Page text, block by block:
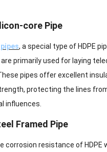
core Pipe
, a special type of HDPE
primarily used for laying
pipes offer excellent
protecting the lines
influences.
Framed Pipe
corrosion resistance of HDPE